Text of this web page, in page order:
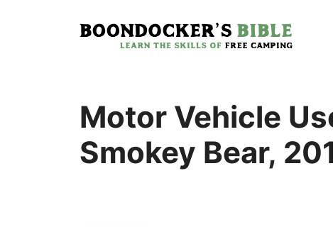
Motor Vehicle
Smokey Bear,